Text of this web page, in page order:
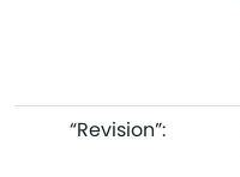
“Revision”: